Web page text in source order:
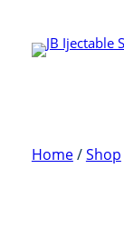
content
Home/Shop